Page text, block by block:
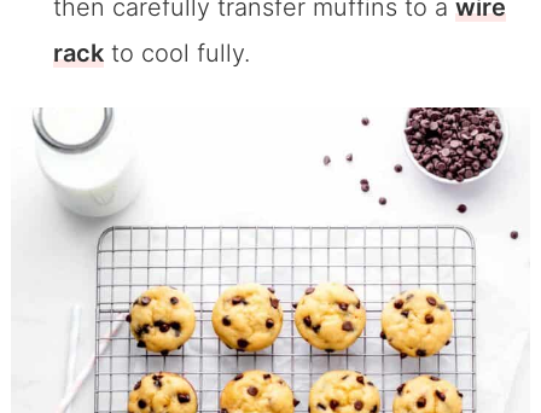
then carefully transfer muffins to a wire
rackto cool fully.